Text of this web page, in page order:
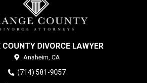
COUNTY DIVORCE LAWYER
Anaheim, CA
(714) 581-9057